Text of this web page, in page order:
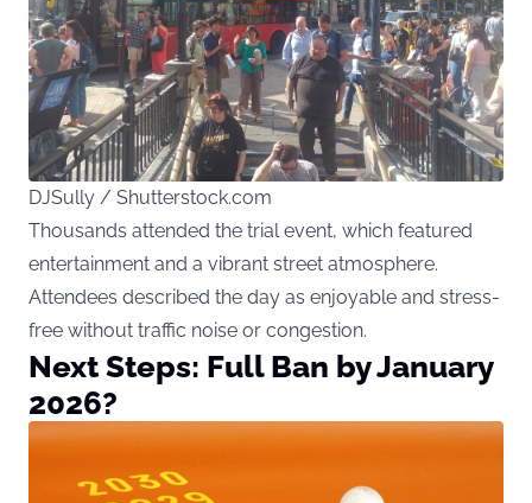
DJSully / Shutterstock.com
Thousands attended the trial event, which featured
entertainment and a vibrant street atmosphere.
Attendees described the day as enjoyable and stress-
free without traffic noise or congestion.
Next Steps: Full Ban by January
2026?